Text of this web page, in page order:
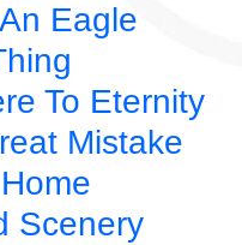
Eagle
To Eternity
Mistake
Scenery